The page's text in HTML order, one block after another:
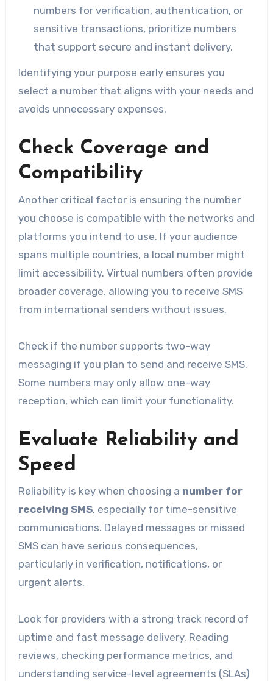
numbers for verification, authentication, or
sensitive transactions, prioritize numbers
that support secure and instant delivery.
Identifying your purpose early ensures you
select a number that aligns with your needs and
avoids unnecessary expenses.
Check Coverage and
Compatibility
Another critical factor is ensuring the number
you choose is compatible with the networks and
platforms you intend to use. If your audience
spans multiple countries, a local number might
limit accessibility. Virtual numbers often provide
broader coverage, allowing you to receive SMS
from international senders without issues.
Check if the number supports two-way
messaging if you plan to send and receive SMS.
Some numbers may only allow one-way
reception, which can limit your functionality.
Evaluate Reliability and
Speed
Reliability is key when choosing a number for
receiving SMS, especially for time-sensitive
communications. Delayed messages or missed
SMS can have serious consequences,
particularly in verification, notifications, or
urgent alerts.
Look for providers with a strong track record of
uptime and fast message delivery. Reading
reviews, checking performance metrics, and
understanding service-level agreements (SLAs)